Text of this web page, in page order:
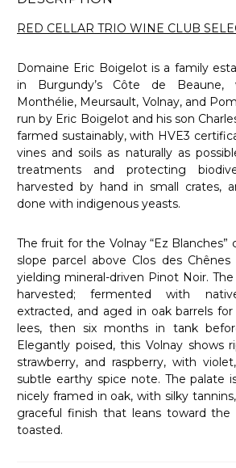
RED CELLAR TRIO WINE CLUB
Domaine Eric Boigelot is a family
in Burgundy’s Côte de Beaune,
Monthélie, Meursault, Volnay, and
run by Eric Boigelot and his son
farmed sustainably, with HVE3
vines and soils as naturally as
treatments and protecting
harvested by hand in small crates,
done with indigenous yeasts.
The fruit for the Volnay “Ez
slope parcel above Clos des
yielding mineral-driven Pinot Noir.
harvested; fermented with
extracted, and aged in oak barrels
lees, then six months in tank
Elegantly poised, this Volnay shows
strawberry, and raspberry, with
subtle earthy spice note. The palate
nicely framed in oak, with silky
graceful finish that leans toward the
toasted.